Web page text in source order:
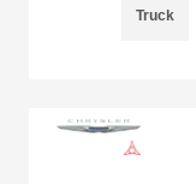
Truck